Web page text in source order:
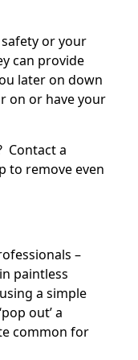
or your
can provide
later on down
on or have your
Contact a
to remove even
–
paintless
a simple
out’ a
common for